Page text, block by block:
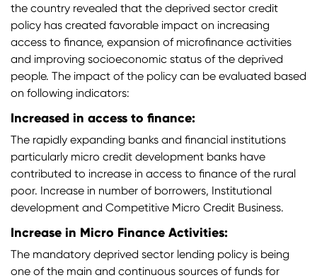
the country revealed that the deprived sector credit
policy has created favorable impact on increasing
access to finance, expansion of microfinance activities
and improving socioeconomic status of the deprived
people. The impact of the policy can be evaluated based
on following indicators:
Increased in access to finance:
The rapidly expanding banks and financial institutions
particularly micro credit development banks have
contributed to increase in access to finance of the rural
poor. Increase in number of borrowers, Institutional
development and Competitive Micro Credit Business.
Increase in Micro Finance Activities:
The mandatory deprived sector lending policy is being
one of the main and continuous sources of funds for